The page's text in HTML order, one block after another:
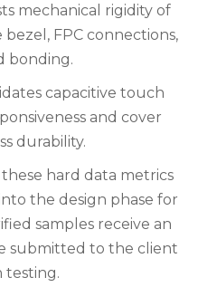
mechanical rigidity of
bezel, FPC connections,
bonding.
capacitive touch
and cover
durability.
hard data metrics
the design phase for
samples receive an
submitted to the client
testing.